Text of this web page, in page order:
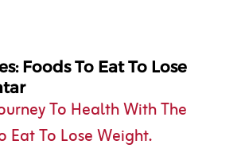
Foods To Eat To Lose
To Health With The
Eat To Lose Weight.